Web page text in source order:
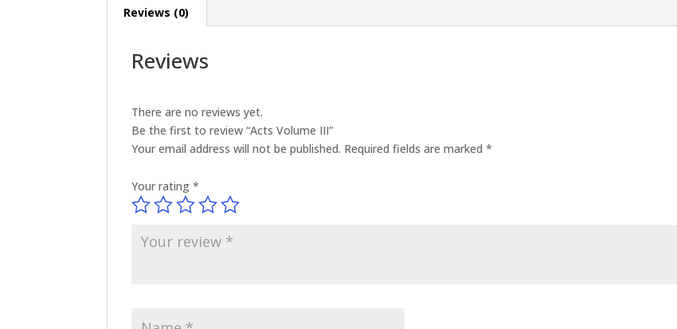
Reviews (0)
Reviews
There are no reviews yet.
Be the first to review “Acts Volume III”
Your email address will not be published. Required fields are marked*
Your rating*